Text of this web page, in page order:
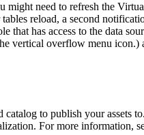
might need to refresh the
reload, a second
that has access to the data
)
to publish your assets
. For more information,